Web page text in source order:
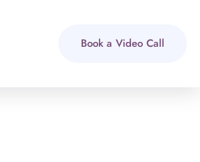
Book a Video Call